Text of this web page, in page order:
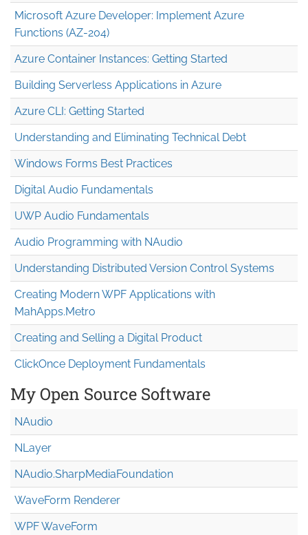
Microsoft Azure Developer: Implement Azure
Functions (AZ-204)
Azure Container Instances: Getting Started
Building Serverless Applications in Azure
Azure CLI: Getting Started
Understanding and Eliminating Technical Debt
Windows Forms Best Practices
Digital Audio Fundamentals
UWP Audio Fundamentals
Audio Programming with NAudio
Understanding Distributed Version Control Systems
Creating Modern WPF Applications with
MahApps.Metro
Creating and Selling a Digital Product
ClickOnce Deployment Fundamentals
My Open Source Software
NAudio
NLayer
NAudio.SharpMediaFoundation
WaveForm Renderer
WPF WaveForm